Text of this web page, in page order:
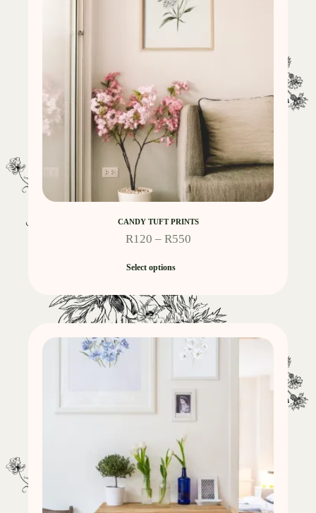
CANDY TUFT PRINTS
R120 – R550
Select options